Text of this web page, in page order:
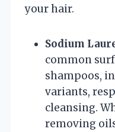
your hair.
Sodium
common
shampoos,
variants,
cleansing.
removing